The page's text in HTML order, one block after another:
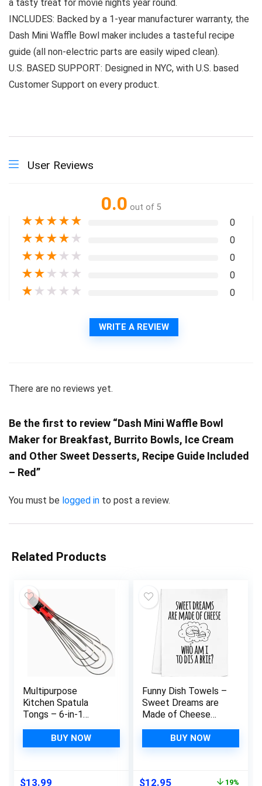
a tasty treat for movie nights year round.
INCLUDES: Backed by a 1-year manufacturer warranty, the
Dash Mini Waffle Bowl maker includes a tasteful recipe
guide (all non-electric parts are easily wiped clean).
U.S. BASED SUPPORT: Designed in NYC, with U.S. based
Customer Support on every product.
User Reviews
0.0 out of 5
★★★★★ 0
★★★★ ★ 0
★★★ ★ ★ 0
★★ ★ ★ ★ 0
★ ★ ★ ★ ★ 0
WRITE A REVIEW
There are no reviews yet.
Be the first to review “Dash Mini Waffle Bowl
Maker for Breakfast, Burrito Bowls, Ice Cream
and Other Sweet Desserts, Recipe Guide Included
– Red”
You must be logged in to post a review.
Related Products
Multipurpose
Kitchen Spatula
Tongs – 6-in-1
Kitchen Utensils Set
That Can Flip, Whisk,
BUY NOW
$13.99
Funny Dish Towels –
Sweet Dreams are
Made of Cheese
Brie – Cotton
Kitchen Towels,
BUY NOW
Original
$12.95Current
19%